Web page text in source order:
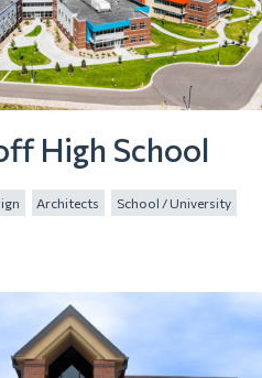
High School
Architects School / University